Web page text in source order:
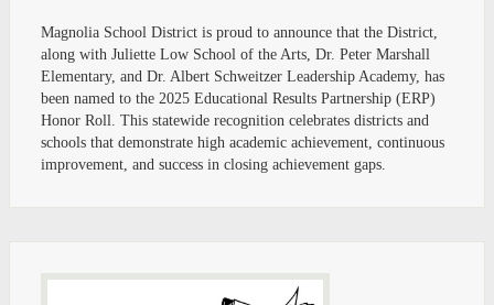
Magnolia School District is proud to announce that the District,
along with Juliette Low School of the Arts, Dr. Peter Marshall
Elementary, and Dr. Albert Schweitzer Leadership Academy, has
been named to the 2025 Educational Results Partnership (ERP)
Honor Roll. This statewide recognition celebrates districts and
schools that demonstrate high academic achievement, continuous
improvement, and success in closing achievement gaps.